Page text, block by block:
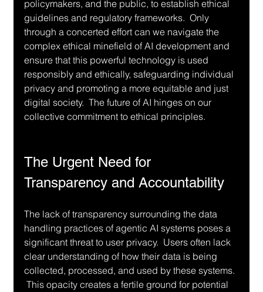
policymakers, and the public, to establish ethical
guidelines and regulatory frameworks.  Only
through a concerted effort can we navigate the
complex ethical minefield of AI development and
ensure that this powerful technology is used
responsibly and ethically, safeguarding individual
privacy and promoting a more equitable and just
digital society.  The future of AI hinges on our
collective commitment to ethical principles.
The Urgent Need for
Transparency and Accountability
The lack of transparency surrounding the data
handling practices of agentic AI systems poses a
significant threat to user privacy.  Users often lack
clear understanding of how their data is being
collected, processed, and used by these systems.
This opacity creates a fertile ground for potential